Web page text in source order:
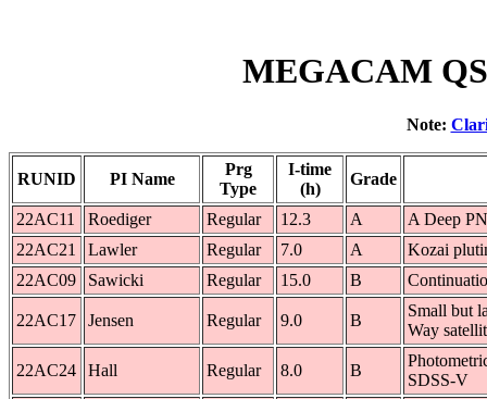
MEGACAM
Note:
RUNID PI Name
Prg
Type
I-time
(h)
Grade
22AC11 Roediger Regular 12.3 A
A Deep
22AC21
Lawler Regular 7.0 A
Kozai
22AC09
Sawicki Regular 15.0 B
22AC17 Jensen Regular 9.0 B
Small but
Way
22AC24 Hall Regular 8.0 B
SDSS-V